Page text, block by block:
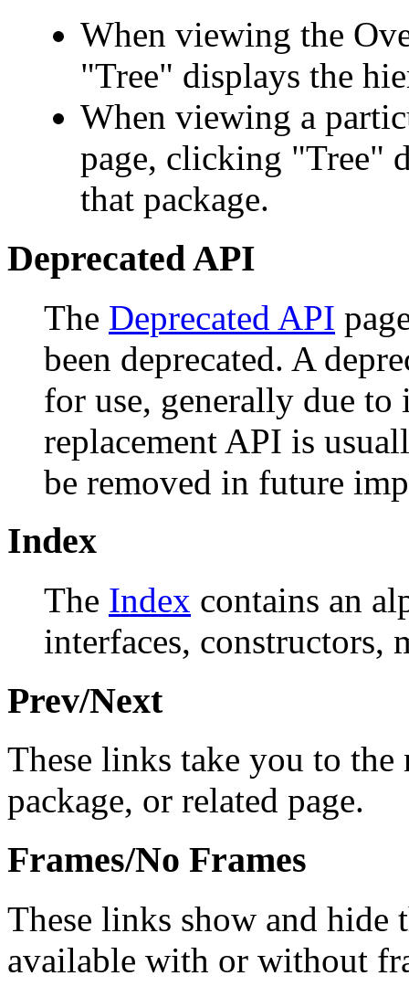
When viewing the
"Tree" displays the
When viewing a
page, clicking "Tree"
that package.
Deprecated API
The Deprecated API
been deprecated. A
for use, generally due to
replacement API is
be removed in future
Index
The Index contains an
interfaces, constructors,
Prev/Next
These links take you to
package, or related page.
Frames/No Frames
These links show and hide
available with or without